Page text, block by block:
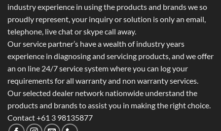
industry experience in using the products and brands we so
proudly represent, your inquiry or solution is only an email,
telephone, live chat or skype call away.
Our service partner’s have a wealth of industry years
experience in diagnosing and servicing products, and we offer
an on line 24/7 service system where you can log your
requirements for all warranty and non warranty services.
Our selected dealer network nationwide understand the
products and brands to assist you in making the right choice.
Contact +61 3 98135877